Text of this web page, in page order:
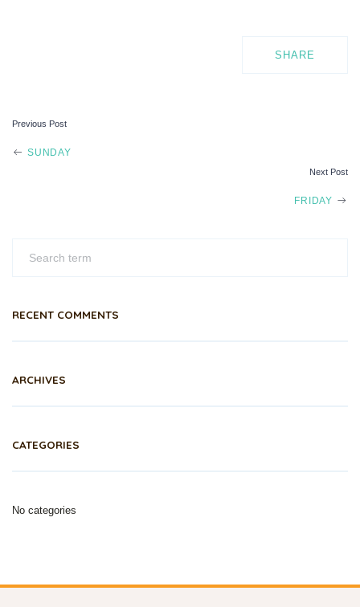
SHARE
POST
Previous Post
SUNDAY
Next Post
FRIDAY
RECENT COMMENTS
ARCHIVES
CATEGORIES
No categories